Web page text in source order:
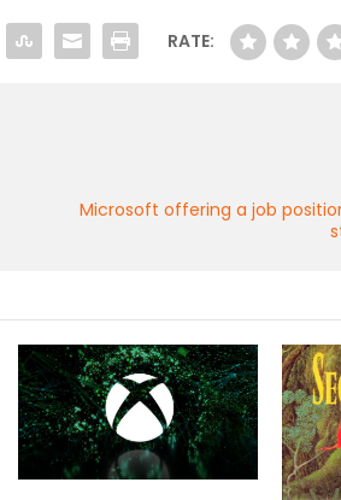
RATE:
Microsoft offering a job